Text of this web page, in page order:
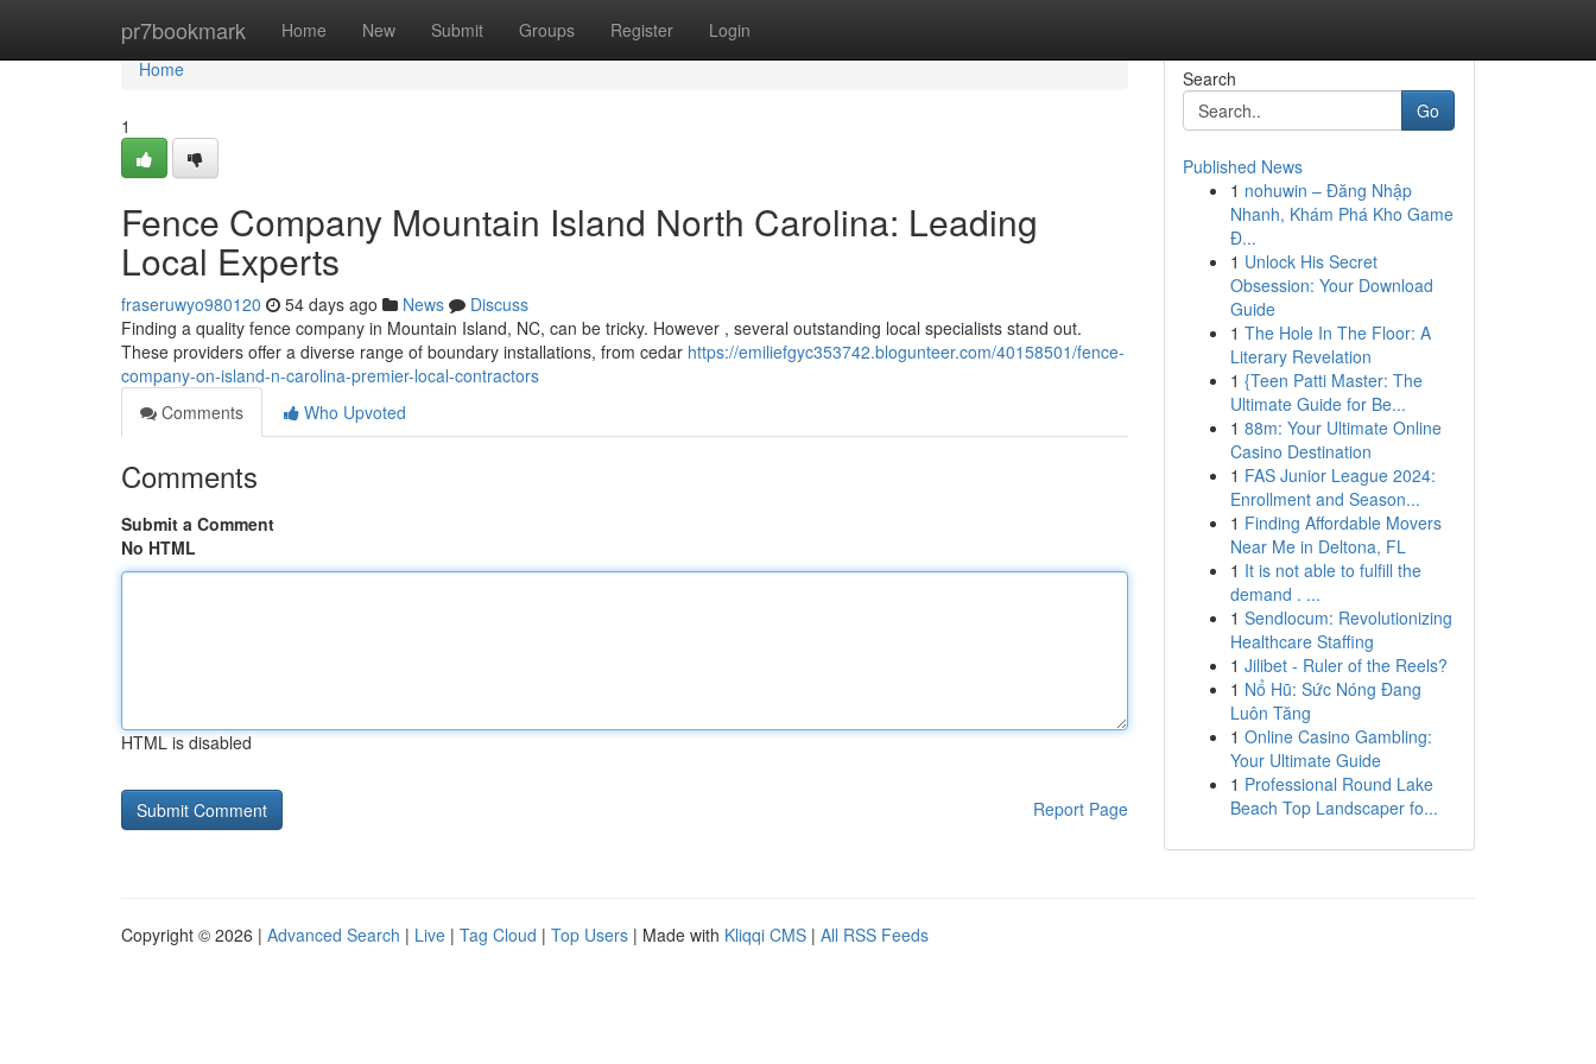
pr7bookmark Home New Submit Groups Register Login
Home
Home
1
Fence Company Mountain Island North Carolina: Leading
Local Experts
fraseruwyo980120 54 days ago News
Discuss
Finding a quality fence company in Mountain Island, NC, can be tricky. However , several outstanding local specialists stand out.
These providers offer a diverse range of boundary installations, from cedar https://emiliefgyc353742.blogunteer.com/40158501/fence-
company-on-island-n-carolina-premier-local-contractors
Comments
Who Upvoted
Comments
Submit a Comment
No HTML
HTML is disabled
Report Page
Search
Go
Published News
1 nohuwin – Đăng Nhập
Nhanh, Khám Phá Kho Game
Đ...
1 Unlock His Secret
Obsession: Your Download
Guide
1 The Hole In The Floor: A
Literary Revelation
1 {Teen Patti Master: The
Ultimate Guide for Be...
1 88m: Your Ultimate Online
Casino Destination
1 FAS Junior League 2024:
Enrollment and Season...
1 Finding Affordable Movers
Near Me in Deltona, FL
1 It is not able to fulfill the
demand . ...
1 Sendlocum: Revolutionizing
Healthcare Staffing
1 Jilibet - Ruler of the Reels?
1 Nổ Hũ: Sức Nóng Đang
Luôn Tăng
1 Online Casino Gambling:
Your Ultimate Guide
1 Professional Round Lake
Beach Top Landscaper fo...
Copyright © 2026 | Advanced Search | Live | Tag Cloud | Top Users | Made with Kliqqi CMS | All RSS Feeds